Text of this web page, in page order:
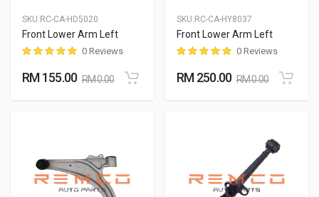
SKU: RC-CA-HD5020
Front Lower Arm Left
0 Reviews
RM 155.00 RM 0.00
SKU: RC-CA-HY8037
Front Lower Arm Left
0 Reviews
RM 250.00 RM 0.00